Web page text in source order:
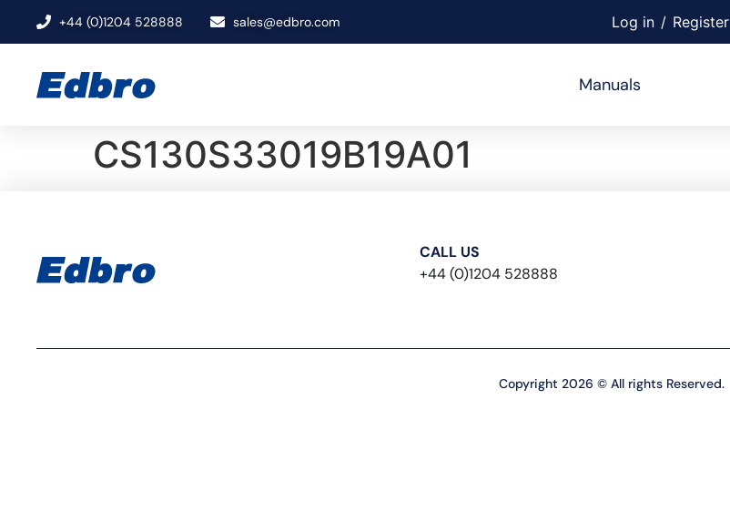
+44 (0)1204 528888 sales@edbro.com Log in / Register
Manuals
CS130S33019B19A01
CALL US
+44 (0)1204 528888
Copyright 2026 © All rights Reserved.